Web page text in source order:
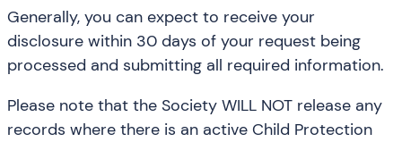
Generally, you can expect to receive your
disclosure within 30 days of your request being
processed and submitting all required information.
Please note that the Society WILL NOT release any
records where there is an active Child Protection